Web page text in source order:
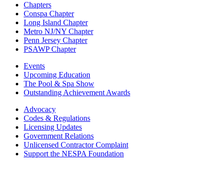
Chapters
Conspa Chapter
Long Island Chapter
Metro NJ/NY Chapter
Penn Jersey Chapter
PSAWP Chapter
Events
Upcoming Education
The Pool & Spa Show
Outstanding Achievement Awards
Advocacy
Codes & Regulations
Licensing Updates
Government Relations
Unlicensed Contractor Complaint
Support the NESPA Foundation